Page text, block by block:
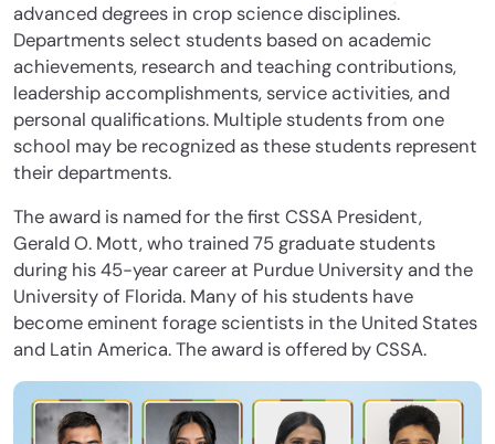
advanced degrees in crop science disciplines.
Departments select students based on academic
achievements, research and teaching contributions,
leadership accomplishments, service activities, and
personal qualifications. Multiple students from one
school may be recognized as these students represent
their departments.
The award is named for the first CSSA President,
Gerald O. Mott, who trained 75 graduate students
during his 45-year career at Purdue University and the
University of Florida. Many of his students have
become eminent forage scientists in the United States
and Latin America. The award is offered by CSSA.